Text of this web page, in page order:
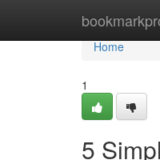
Home
Home
1
5